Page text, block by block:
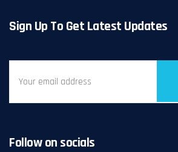
Sign Up To Get Latest Updates
Follow on socials